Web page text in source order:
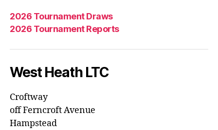
2026 Tournament Draws
2026 Tournament Reports
West Heath LTC
Croftway
off Ferncroft Avenue
Hampstead